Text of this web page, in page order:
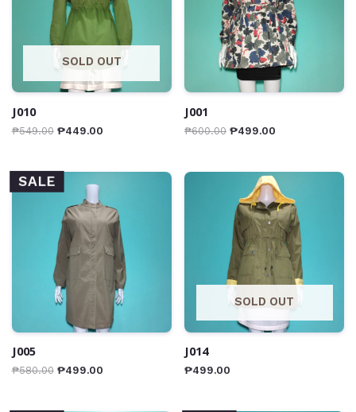
SOLD OUT
J010
₱549.00 ₱449.00
J001
₱600.00 ₱499.00
SALE
J005
₱580.00 ₱499.00
SOLD OUT
J014
₱499.00